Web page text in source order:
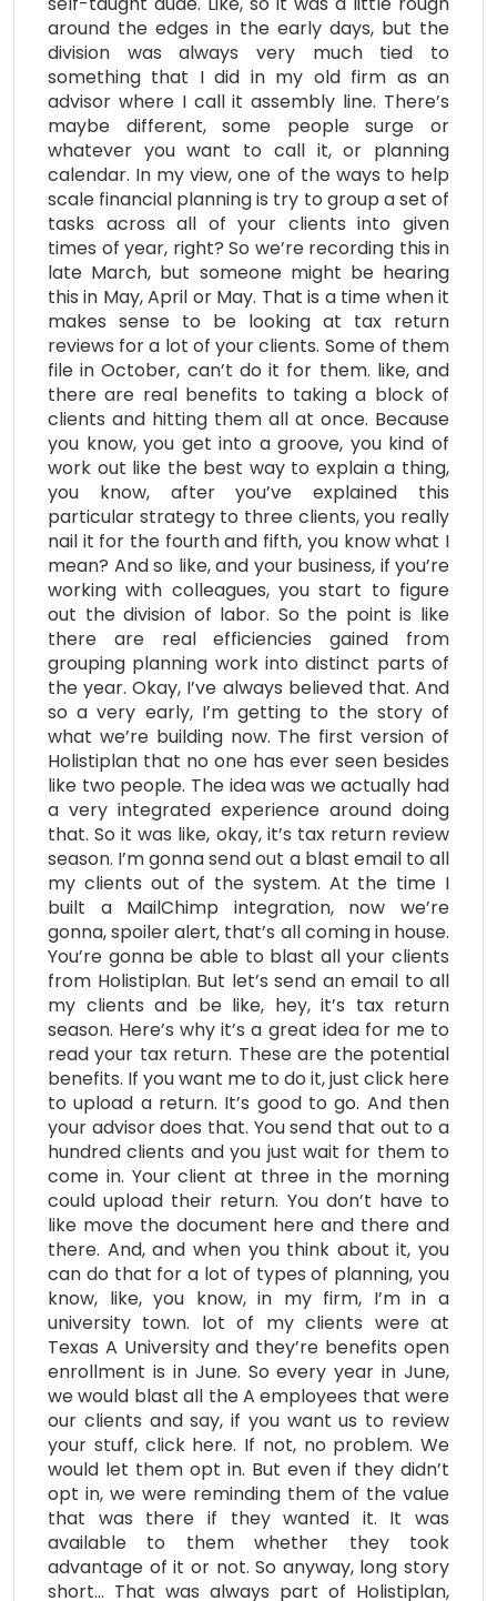
around the edges in the early days, but the
division was always very much tied to
something that I did in my old firm as an
advisor where I call it assembly line. There’s
maybe different, some people surge or
whatever you want to call it, or planning
calendar. In my view, one of the ways to help
scale financial planning is try to group a set of
tasks across all of your clients into given
times of year, right? So we’re recording this in
late March, but someone might be hearing
this in May, April or May. That is a time when it
makes sense to be looking at tax return
reviews for a lot of your clients. Some of them
file in October, can’t do it for them. like, and
there are real benefits to taking a block of
clients and hitting them all at once. Because
you know, you get into a groove, you kind of
work out like the best way to explain a thing,
you know, after you’ve explained this
particular strategy to three clients, you really
nail it for the fourth and fifth, you know what I
mean? And so like, and your business, if you’re
working with colleagues, you start to figure
out the division of labor. So the point is like
there are real efficiencies gained from
grouping planning work into distinct parts of
the year. Okay, I’ve always believed that. And
so a very early, I’m getting to the story of
what we’re building now. The first version of
Holistiplan that no one has ever seen besides
like two people. The idea was we actually had
a very integrated experience around doing
that. So it was like, okay, it’s tax return review
season. I’m gonna send out a blast email to all
my clients out of the system. At the time I
built a MailChimp integration, now we’re
gonna, spoiler alert, that’s all coming in house.
You’re gonna be able to blast all your clients
from Holistiplan. But let’s send an email to all
my clients and be like, hey, it’s tax return
season. Here’s why it’s a great idea for me to
read your tax return. These are the potential
benefits. If you want me to do it, just click here
to upload a return. It’s good to go. And then
your advisor does that. You send that out to a
hundred clients and you just wait for them to
come in. Your client at three in the morning
could upload their return. You don’t have to
like move the document here and there and
there. And, and when you think about it, you
can do that for a lot of types of planning, you
know, like, you know, in my firm, I’m in a
university town. lot of my clients were at
Texas A University and they’re benefits open
enrollment is in June. So every year in June,
we would blast all the A employees that were
our clients and say, if you want us to review
your stuff, click here. If not, no problem. We
would let them opt in. But even if they didn’t
opt in, we were reminding them of the value
that was there if they wanted it. It was
available to them whether they took
advantage of it or not. So anyway, long story
short… That was always part of Holistiplan,